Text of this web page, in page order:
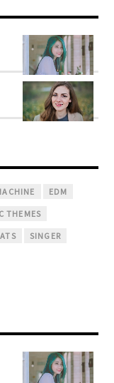
EDM
THEMES
SINGER